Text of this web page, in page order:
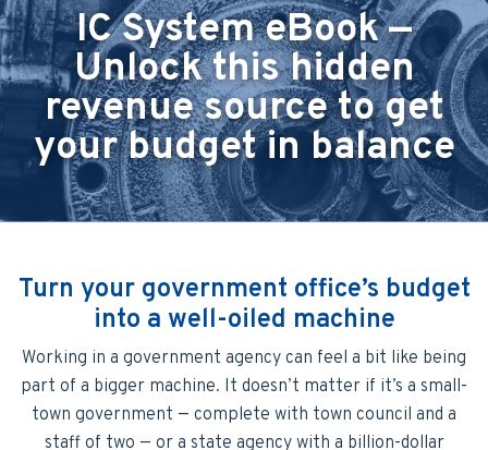
IC System eBook —
Unlock this hidden
revenue source to get
your budget in balance
Turn your government office’s budget
into a well-oiled machine
Working in a government agency can feel a bit like being
part of a bigger machine. It doesn’t matter if it’s a small-
town government — complete with town council and a
staff of two — or a state agency with a billion-dollar